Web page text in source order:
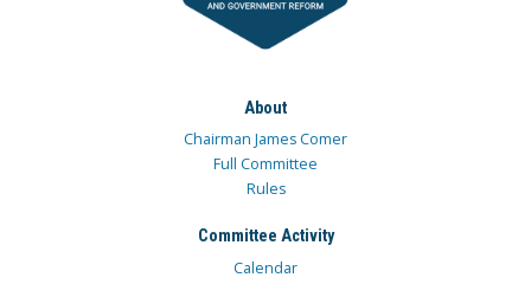
About
Chairman James Comer
Full Committee
Rules
Committee Activity
Calendar